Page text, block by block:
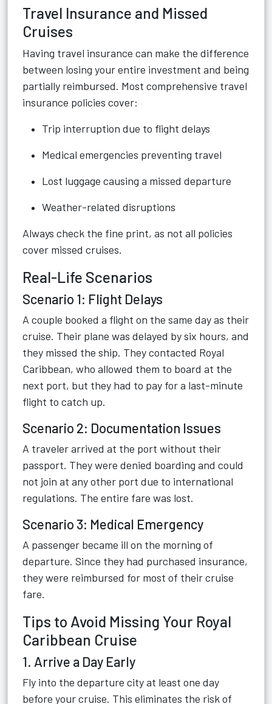
Travel Insurance and Missed
Cruises
Having travel insurance can make the difference
between losing your entire investment and being
partially reimbursed. Most comprehensive travel
insurance policies cover:
Trip interruption due to flight delays
Medical emergencies preventing travel
Lost luggage causing a missed departure
Weather-related disruptions
Always check the fine print, as not all policies
cover missed cruises.
Real-Life Scenarios
Scenario 1: Flight Delays
A couple booked a flight on the same day as their
cruise. Their plane was delayed by six hours, and
they missed the ship. They contacted Royal
Caribbean, who allowed them to board at the
next port, but they had to pay for a last-minute
flight to catch up.
Scenario 2: Documentation Issues
A traveler arrived at the port without their
passport. They were denied boarding and could
not join at any other port due to international
regulations. The entire fare was lost.
Scenario 3: Medical Emergency
A passenger became ill on the morning of
departure. Since they had purchased insurance,
they were reimbursed for most of their cruise
fare.
Tips to Avoid Missing Your Royal
Caribbean Cruise
1. Arrive a Day Early
Fly into the departure city at least one day
before your cruise. This eliminates the risk of